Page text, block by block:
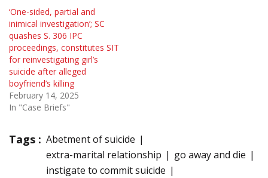
‘One-sided, partial and
inimical investigation’; SC
quashes S. 306 IPC
proceedings, constitutes SIT
for reinvestigating girl’s
suicide after alleged
boyfriend’s killing
February 14, 2025
In "Case Briefs"
Tags : Abetment of suicide
extra-marital relationship
go away and die
instigate to commit suicide